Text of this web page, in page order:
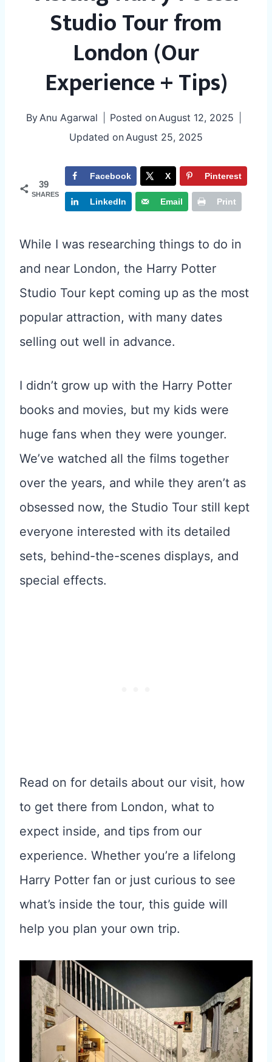
Studio Tour from
London (Our
Experience + Tips)
By Anu Agarwal Posted on August 12, 2025
Updated on August 25, 2025
39
SHARES
Facebook X Pinterest
LinkedIn Email Print
While I was researching things to do in
and near London, the Harry Potter
Studio Tour kept coming up as the most
popular attraction, with many dates
selling out well in advance.
I didn’t grow up with the Harry Potter
books and movies, but my kids were
huge fans when they were younger.
We’ve watched all the films together
over the years, and while they aren’t as
obsessed now, the Studio Tour still kept
everyone interested with its detailed
sets, behind-the-scenes displays, and
special effects.
Read on for details about our visit, how
to get there from London, what to
expect inside, and tips from our
experience. Whether you’re a lifelong
Harry Potter fan or just curious to see
what’s inside the tour, this guide will
help you plan your own trip.